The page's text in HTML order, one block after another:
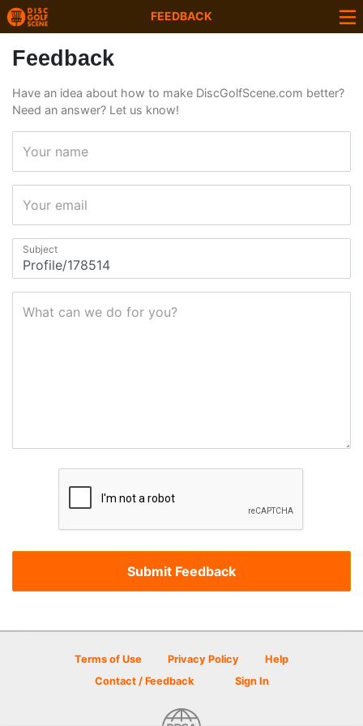
FEEDBACK
Feedback
Have an idea about how to make DiscGolfScene.com better?
Need an answer? Let us know!
Your name
Your email
Subject
What can we do for you?
Terms of Use Privacy Policy
Help
Contact / Feedback
Sign In